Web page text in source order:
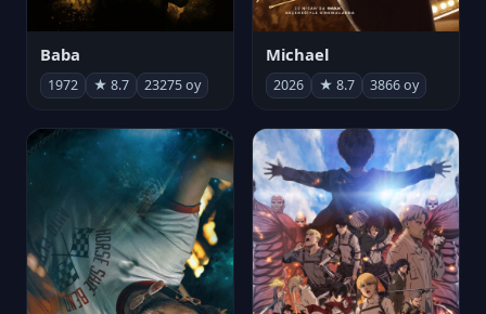
Baba
1972 ★ 8.7 23275 oy
Michael
2026 ★ 8.7 3866 oy